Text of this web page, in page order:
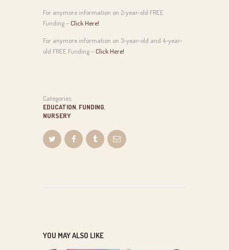
For anymore information on 2-year-old FREE
Funding –Click Here!
For anymore information on 3-year-old and 4-year-
old FREE Funding –Click Here!
Categories:
EDUCATION, FUNDING,
NURSERY
YOU MAY ALSO LIKE